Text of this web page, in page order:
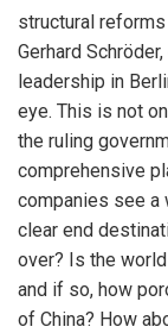
structural
Gerhard
leadership in
eye. This is not
the ruling
comprehensive
companies see a
clear end
over? Is the
and if so, how
of China? How